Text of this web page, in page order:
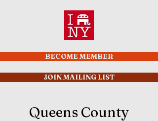
BECOME MEMBER
JOIN MAILING LIST
Queens County